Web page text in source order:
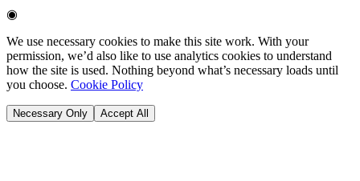
◉
We use necessary cookies to make this site work. With your
permission, we’d also like to use analytics cookies to understand
how the site is used. Nothing beyond what’s necessary loads until
you choose. Cookie Policy
Necessary Only Accept All